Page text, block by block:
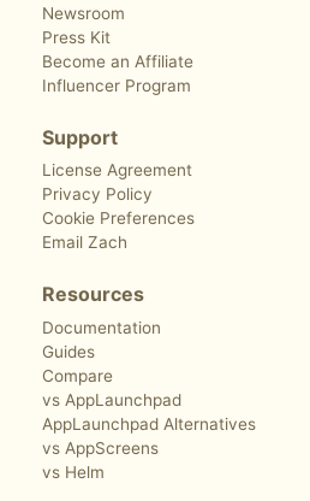
Newsroom
Press Kit
Become an Affiliate
Influencer Program
Support
License Agreement
Privacy Policy
Cookie Preferences
Email Zach
Resources
Documentation
Guides
Compare
vs AppLaunchpad
AppLaunchpad Alternatives
vs AppScreens
vs Helm